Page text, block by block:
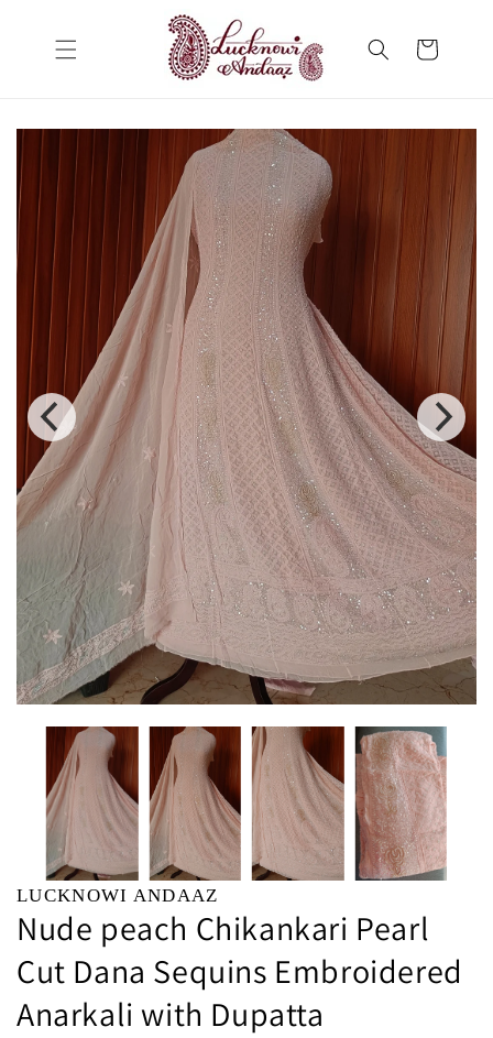
Cart
LUCKNOWI ANDAAZ
Nude peach Chikankari Pearl
Cut Dana Sequins Embroidered
Anarkali with Dupatta